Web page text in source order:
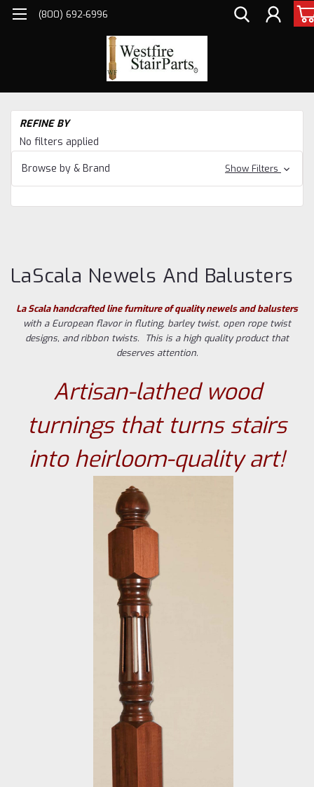
(800) 692-6996
REFINE BY
No filters applied
Browse by & Brand
Show Filters
LaScala Newels And Balusters
La Scala handcrafted line furniture of quality newels and balusters
with a European flavor in fluting, barley twist, open rope twist
designs, and ribbon twists. This is a high quality product that
deserves attention.
Artisan-lathed wood
turnings that turns stairs
into heirloom-quality art!